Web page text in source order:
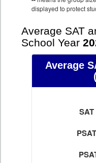
displayed to protect
Average SAT
School Year
Average